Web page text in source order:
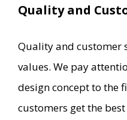
Quality and
Quality and customer
values. We pay
design concept to the
customers get the